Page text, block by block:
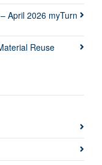
April 2026 myTurn
Reuse